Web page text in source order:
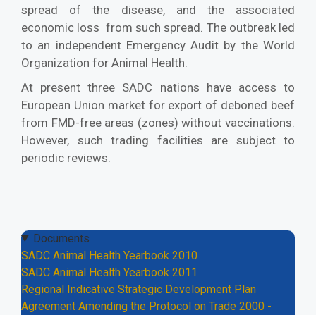
spread of the disease, and the associated
economic loss from such spread. The outbreak led
to an independent Emergency Audit by the World
Organization for Animal Health.
At present three SADC nations have access to
European Union market for export of deboned beef
from FMD-free areas (zones) without vaccinations.
However, such trading facilities are subject to
periodic reviews.
Documents
SADC Animal Health Yearbook 2010
SADC Animal Health Yearbook 2011
Regional Indicative Strategic Development Plan
Agreement Amending the Protocol on Trade 2000 -